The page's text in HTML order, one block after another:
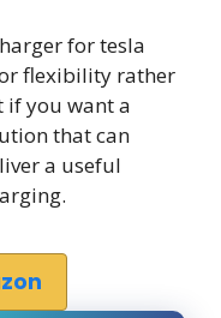
for tesla
flexibility rather
if you want a
that can
a useful